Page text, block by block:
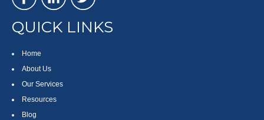
QUICK LINKS
Home
About Us
Our Services
Resources
Blog